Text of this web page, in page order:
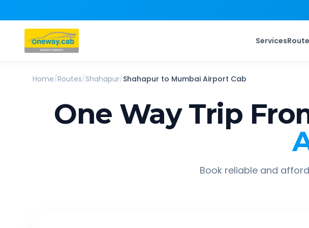
Services
Home/Routes/Shahapur/Shahapur to Mumbai Airport Cab
One Way Trip
Book reliable and